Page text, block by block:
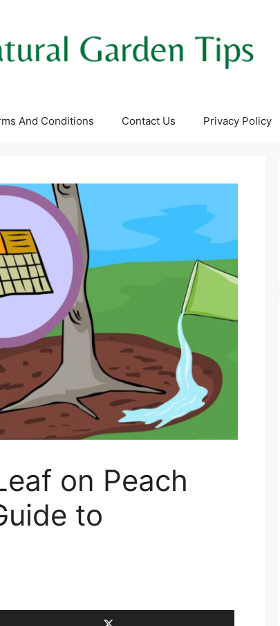
And Conditions Contact Us Privacy Policy
on Peach
to